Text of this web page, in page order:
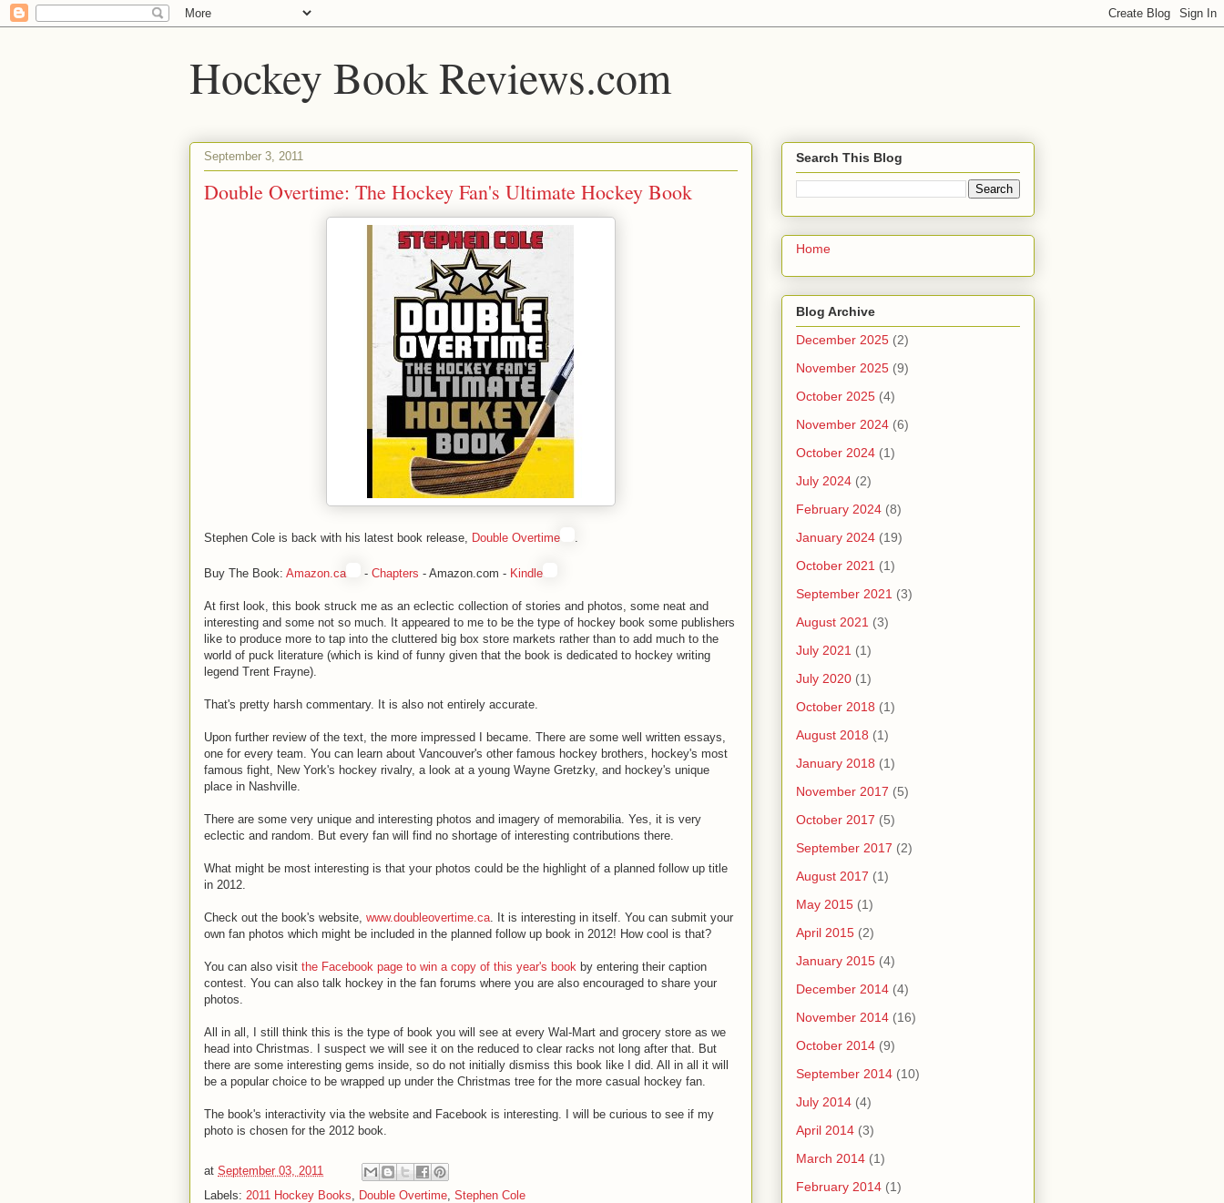
Hockey Book Reviews.com
September 3, 2011
Double Overtime: The Hockey Fan's Ultimate Hockey Book
Stephen Cole is back with his latest book release, Double Overtime .
Buy The Book: Amazon.ca - Chapters - Amazon.com - Kindle
At first look, this book struck me as an eclectic collection of stories and photos, some neat and
interesting and some not so much. It appeared to me to be the type of hockey book some publishers
like to produce more to tap into the cluttered big box store markets rather than to add much to the
world of puck literature (which is kind of funny given that the book is dedicated to hockey writing
legend Trent Frayne).
That's pretty harsh commentary. It is also not entirely accurate.
Upon further review of the text, the more impressed I became. There are some well written essays,
one for every team. You can learn about Vancouver's other famous hockey brothers, hockey's most
famous fight, New York's hockey rivalry, a look at a young Wayne Gretzky, and hockey's unique
place in Nashville.
There are some very unique and interesting photos and imagery of memorabilia. Yes, it is very
eclectic and random. But every fan will find no shortage of interesting contributions there.
What might be most interesting is that your photos could be the highlight of a planned follow up title
in 2012.
Check out the book's website, www.doubleovertime.ca. It is interesting in itself. You can submit your
own fan photos which might be included in the planned follow up book in 2012! How cool is that?
You can also visit the Facebook page to win a copy of this year's book by entering their caption
contest. You can also talk hockey in the fan forums where you are also encouraged to share your
photos.
All in all, I still think this is the type of book you will see at every Wal-Mart and grocery store as we
head into Christmas. I suspect we will see it on the reduced to clear racks not long after that. But
there are some interesting gems inside, so do not initially dismiss this book like I did. All in all it will
be a popular choice to be wrapped up under the Christmas tree for the more casual hockey fan.
The book's interactivity via the website and Facebook is interesting. I will be curious to see if my
photo is chosen for the 2012 book.
at September 03, 2011
Labels: 2011 Hockey Books, Double Overtime, Stephen Cole
Search This Blog
Home
Blog Archive
December 2025 (2)
November 2025 (9)
October 2025 (4)
November 2024 (6)
October 2024 (1)
July 2024 (2)
February 2024 (8)
January 2024 (19)
October 2021 (1)
September 2021 (3)
August 2021 (3)
July 2021 (1)
July 2020 (1)
October 2018 (1)
August 2018 (1)
January 2018 (1)
November 2017 (5)
October 2017 (5)
September 2017 (2)
August 2017 (1)
May 2015 (1)
April 2015 (2)
January 2015 (4)
December 2014 (4)
November 2014 (16)
October 2014 (9)
September 2014 (10)
July 2014 (4)
April 2014 (3)
March 2014 (1)
February 2014 (1)